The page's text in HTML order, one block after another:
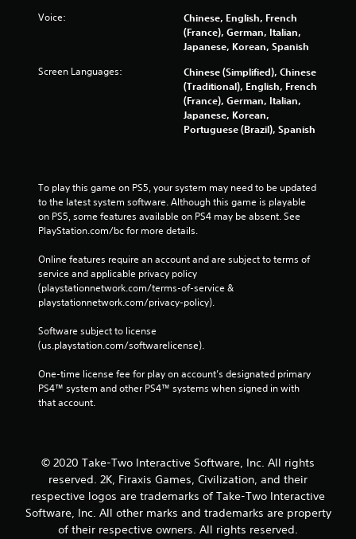
Voice:
Chinese, English, French
(France), German, Italian,
Japanese, Korean, Spanish
Screen Languages:
Chinese (Simplified), Chinese
(Traditional), English, French
(France), German, Italian,
Japanese, Korean,
Portuguese (Brazil), Spanish
To play this game on PS5, your system may need to be updated
to the latest system software. Although this game is playable
on PS5, some features available on PS4 may be absent. See
PlayStation.com/bc for more details.
Online features require an account and are subject to terms of
service and applicable privacy policy
(playstationnetwork.com/terms-of-service &
playstationnetwork.com/privacy-policy).
Software subject to license
(us.playstation.com/softwarelicense).
One-time license fee for play on account’s designated primary
PS4™ system and other PS4™ systems when signed in with
that account.
© 2020 Take-Two Interactive Software, Inc. All rights
reserved. 2K, Firaxis Games, Civilization, and their
respective logos are trademarks of Take-Two Interactive
Software, Inc. All other marks and trademarks are property
of their respective owners. All rights reserved.